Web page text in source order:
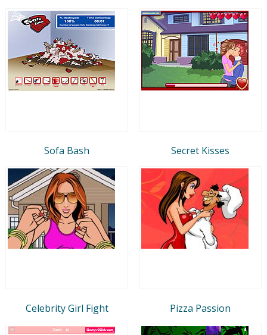
Sofa Bash Secret Kisses
Celebrity Girl Fight Pizza Passion